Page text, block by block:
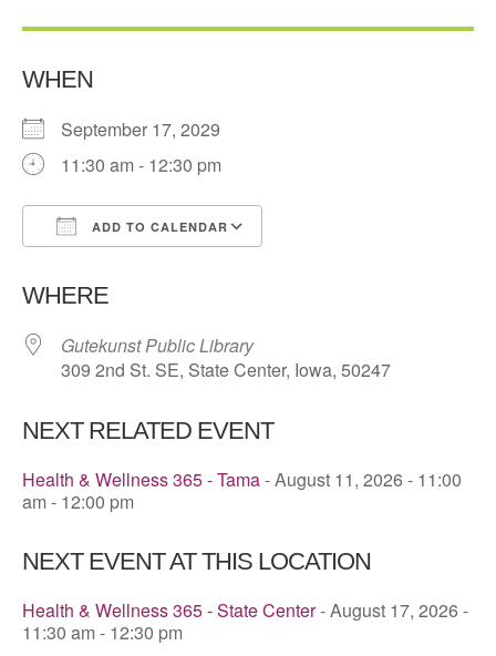
WHEN
September 17, 2029
11:30 am - 12:30 pm
ADD TO CALENDAR
WHERE
Gutekunst Public Library
309 2nd St. SE, State Center, Iowa, 50247
NEXT RELATED EVENT
Health & Wellness 365 - Tama- August 11, 2026 - 11:00
am - 12:00 pm
NEXT EVENT AT THIS LOCATION
Health & Wellness 365 - State Center- August 17, 2026 -
11:30 am - 12:30 pm